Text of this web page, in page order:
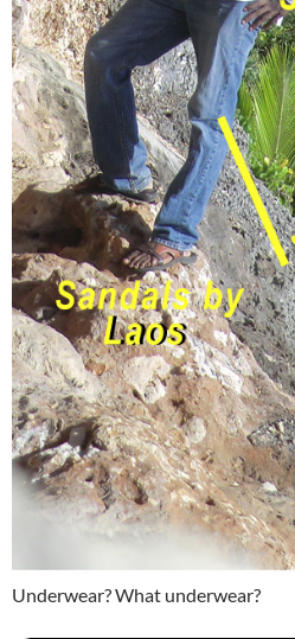
Underwear? What underwear?